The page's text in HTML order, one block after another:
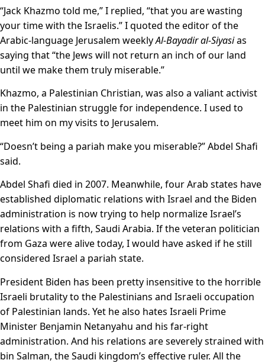
“Jack Khazmo told me,” I replied, “that you are wasting
your time with the Israelis.” I quoted the editor of the
Arabic-language Jerusalem weeklyAl-Bayadir al-Siyasias
saying that “the Jews will not return an inch of our land
until we make them truly miserable.”
Khazmo, a Palestinian Christian, was also a valiant activist
in the Palestinian struggle for independence. I used to
meet him on my visits to Jerusalem.
“Doesn’t being a pariah make you miserable?” Abdel Shafi
said.
Abdel Shafi died in 2007. Meanwhile, four Arab states have
established diplomatic relations with Israel and the Biden
administration is now trying to help normalize Israel’s
relations with a fifth, Saudi Arabia. If the veteran politician
from Gaza were alive today, I would have asked if he still
considered Israel a pariah state.
President Biden has been pretty insensitive to the horrible
Israeli brutality to the Palestinians and Israeli occupation
of Palestinian lands. Yet he also hates Israeli Prime
Minister Benjamin Netanyahu and his far-right
administration. And his relations are severely strained with
bin Salman, the Saudi kingdom’s effective ruler. All the